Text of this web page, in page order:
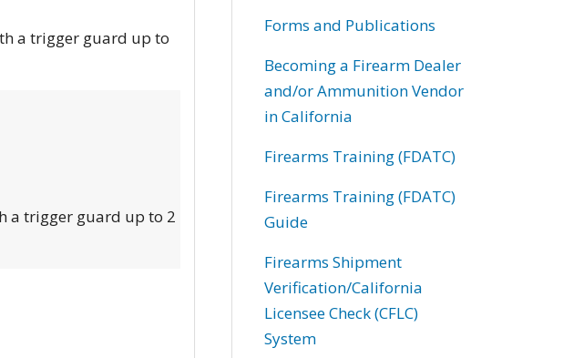
a trigger guard up to
a trigger guard up to 2
Forms and Publications
Becoming a Firearm Dealer
and/or Ammunition Vendor
in California
Firearms Training (FDATC)
Firearms Training (FDATC)
Guide
Firearms Shipment
Verification/California
Licensee Check (CFLC)
System